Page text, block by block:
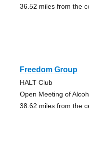
36.52 miles from the
Freedom Group
HALT Club
Open Meeting of
38.62 miles from the